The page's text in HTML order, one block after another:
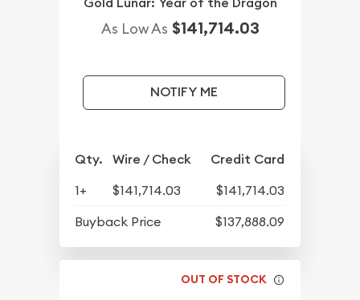
As Low As $141,714.03
NOTIFY ME
Qty. Wire / Check Credit Card
1+ $141,714.03
$141,714.03
Buyback Price
$137,888.09
OUT OF STOCK